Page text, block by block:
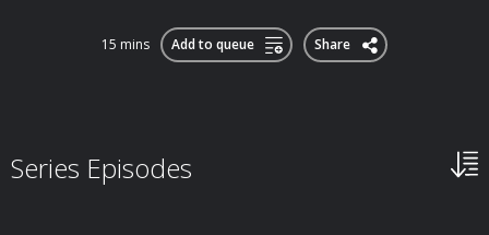
15 mins Add to queue Share
Series Episodes